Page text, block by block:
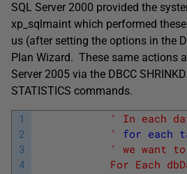
SQL Server 2000 provided the
xp_sqlmaint which performed
us (after setting the options in the
Plan Wizard. These same actions
Server 2005 via the DBCC
STATISTICS commands.
1
2
3
4
' In each
'
for each
' we want to
For Each